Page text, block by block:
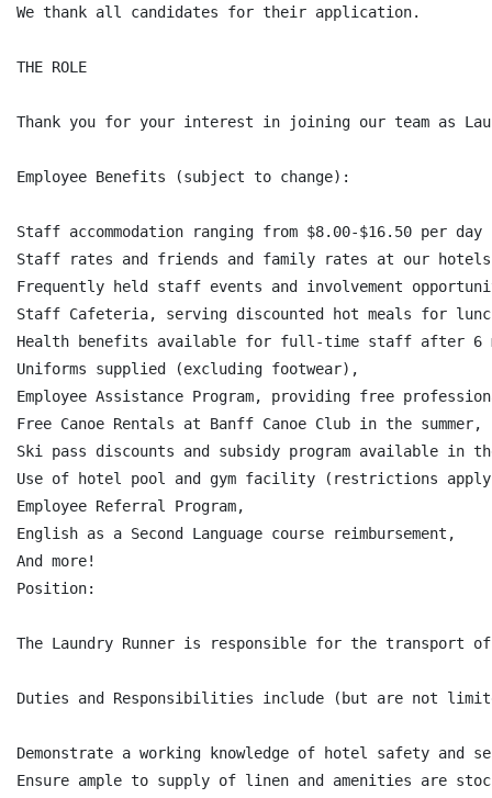
We thank all candidates for their application.
THE ROLE
Thank you for your interest in joining our team as
Employee Benefits (subject to change):
Staff accommodation ranging from $8.00-$16.50 per
Staff rates and friends and family rates at our
Frequently held staff events and involvement
Staff Cafeteria, serving discounted hot meals for
Health benefits available for full-time staff after 6
Uniforms supplied (excluding footwear),
Employee Assistance Program, providing free
Free Canoe Rentals at Banff Canoe Club in the summer,
Ski pass discounts and subsidy program available in
Use of hotel pool and gym facility (restrictions
Employee Referral Program,
English as a Second Language course reimbursement,
And more!
Position:
The Laundry Runner is responsible for the
Duties and Responsibilities include (but are not
Demonstrate a working knowledge of hotel safety and
Ensure ample to supply of linen and amenities are